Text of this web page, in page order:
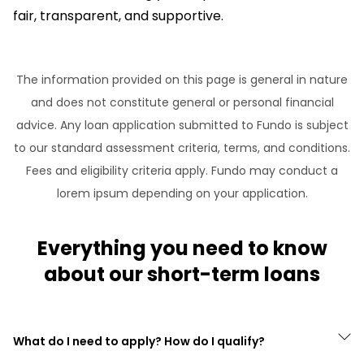
fair, transparent, and supportive.
The information provided on this page is general in nature
and does not constitute general or personal financial
advice. Any loan application submitted to Fundo is subject
to our standard assessment criteria, terms, and conditions.
Fees and eligibility criteria apply. Fundo may conduct a
lorem ipsum depending on your application.
Everything you need to know
about our short-term loans
What do I need to apply? How do I qualify?